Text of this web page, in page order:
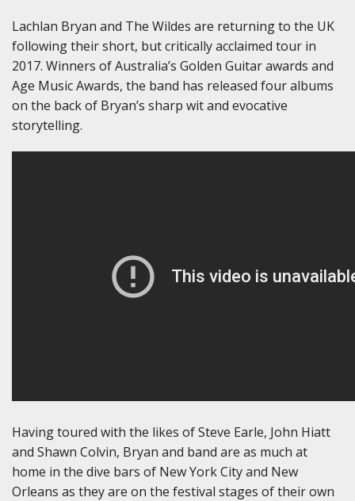
Lachlan Bryan and The Wildes are returning to the UK
following their short, but critically acclaimed tour in
2017. Winners of Australia’s Golden Guitar awards and
Age Music Awards, the band has released four albums
on the back of Bryan’s sharp wit and evocative
storytelling.
Having toured with the likes of Steve Earle, John Hiatt
and Shawn Colvin, Bryan and band are as much at
home in the dive bars of New York City and New
Orleans as they are on the festival stages of their own